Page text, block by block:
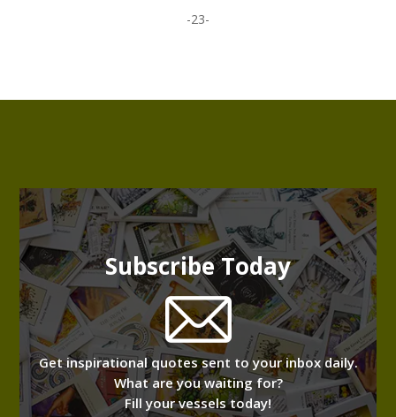
-23-
Subscribe Today
Get inspirational quotes sent to your inbox daily.
What are you waiting for?
Fill your vessels today!